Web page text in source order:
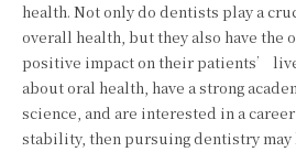
health. Not only do dentists play a
overall health, but they also have the
positive impact on their patients’
about oral health, have a strong
science, and are interested in a
stability, then pursuing dentistry may